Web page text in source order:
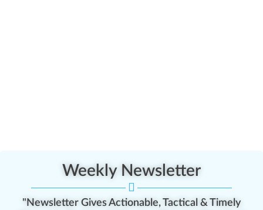
Weekly Newsletter
"Newsletter Gives Actionable, Tactical & Timely